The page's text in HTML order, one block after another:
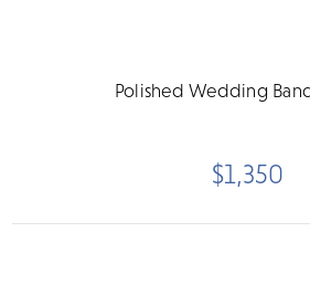
Polished Wedding
$1,350